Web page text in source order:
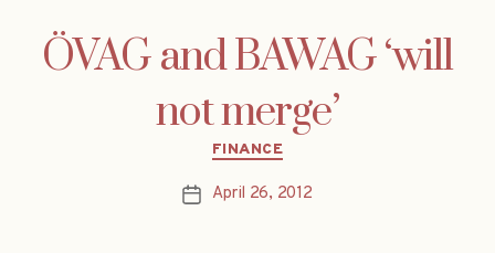
ÖVAG and BAWAG ‘will
not merge’
Categories
FINANCE
PostApril 26, 2012